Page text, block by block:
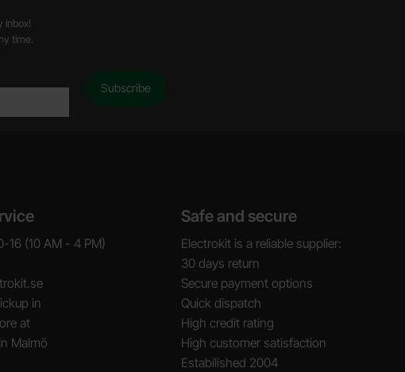
inbox!
time.
16 (10 AM - 4 PM)
in
at
Malmö
Safe and secure
Electrokit is a reliable supplier:
30 days return
Secure payment options
Quick dispatch
High credit rating
High customer satisfaction
Estabilished 2004